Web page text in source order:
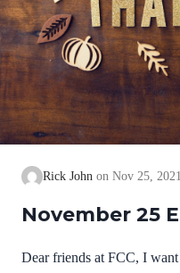
Rick John Nov 25, 2021
November 25
Dear friends at FCC, I